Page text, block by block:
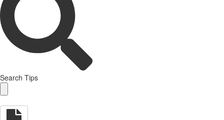
Search Tips